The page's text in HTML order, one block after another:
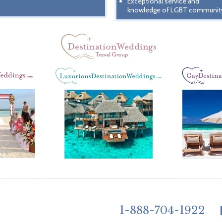
knowledge of LGBT
1-888-704-1922